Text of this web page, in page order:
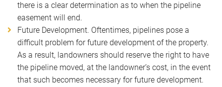
there is a clear determination as to when the pipeline
easement will end.
Future Development. Oftentimes, pipelines pose a
difficult problem for future development of the property.
As a result, landowners should reserve the right to have
the pipeline moved, at the landowner’s cost, in the event
that such becomes necessary for future development.